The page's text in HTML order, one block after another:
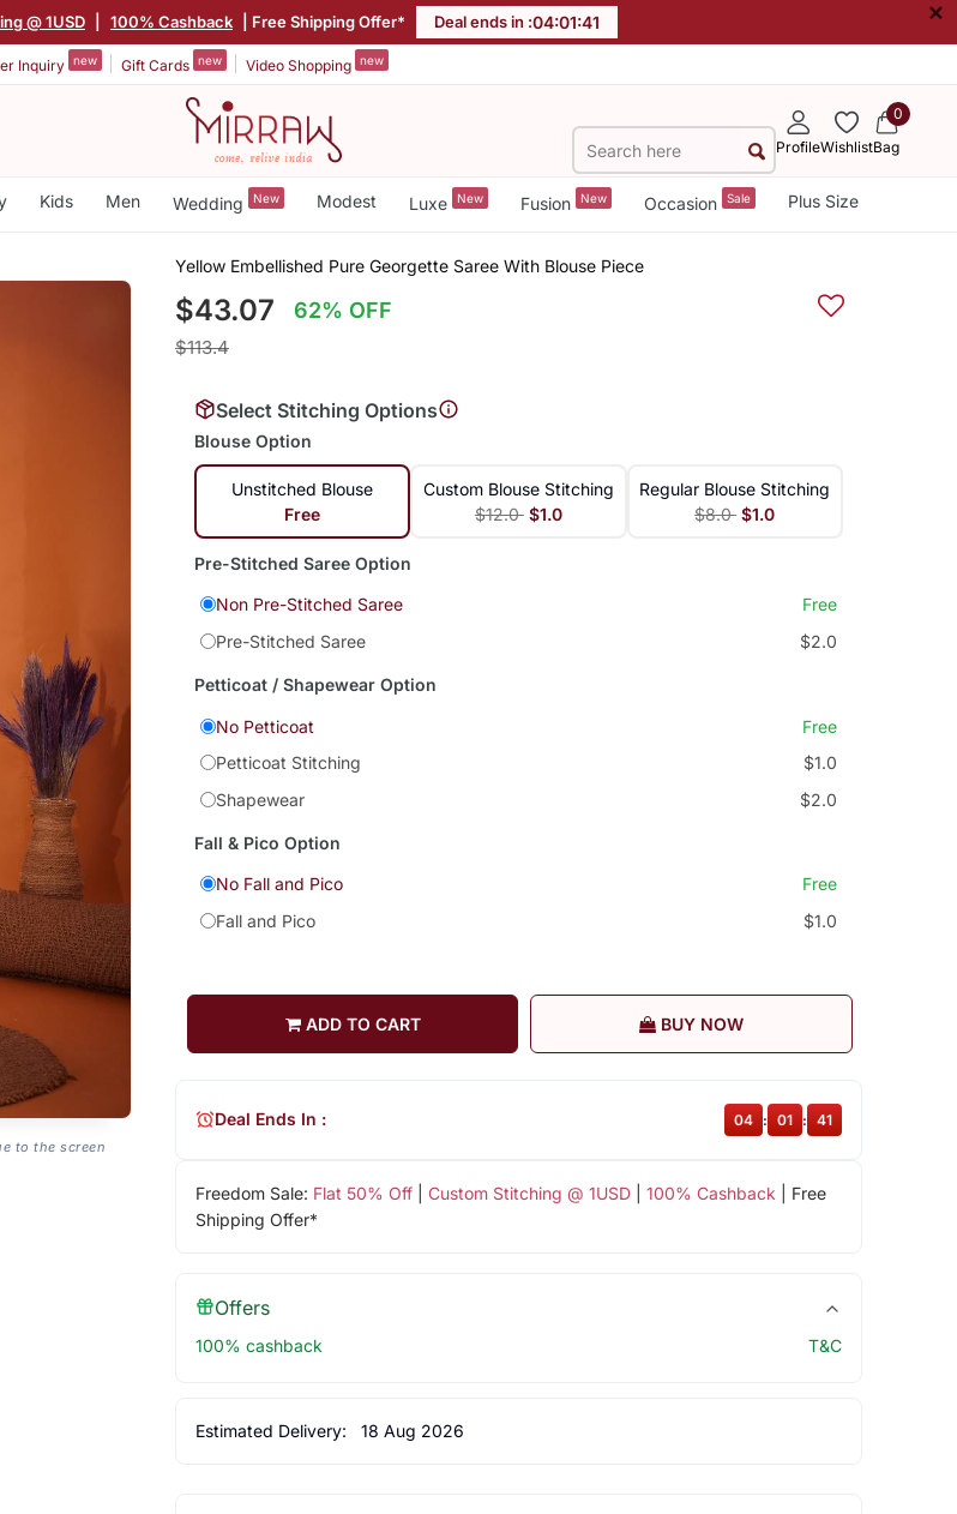
@ 1USD 100% Cashback | Free Shipping Offer* Deal ends in :04:01:40 ×
Inquiry new Gift Cards new Video Shopping new
ProfileWishlist
0
Bag
Kids Men Wedding New Modest Luxe New Fusion New Occasion Sale Plus Size
to the screen
Yellow Embellished Pure Georgette Saree With Blouse Piece
$43.07 62% OFF
$113.4
Select Stitching Options
Blouse Option
Unstitched Blouse
Free
Custom Blouse Stitching
$12.0 $1.0
Regular Blouse Stitching
$8.0 $1.0
Pre-Stitched Saree Option
Non Pre-Stitched Saree
Free
Pre-Stitched Saree
$2.0
Petticoat / Shapewear Option
No Petticoat
Free
Petticoat Stitching
$1.0
Shapewear
$2.0
Fall & Pico Option
No Fall and Pico
Free
Fall and Pico
$1.0
ADD TO CART BUY NOW
Freedom Sale: Flat 50% Off| Custom Stitching @ 1USD| 100% Cashback | Free
Shipping Offer*
Deal Ends In : 04 01 40
Offers
100% cashback T&C
Estimated Delivery: 18 Aug 2026